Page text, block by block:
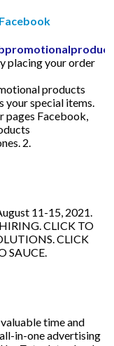
placing your order
products
your special items.
Facebook,
2.
11-15, 2021.
CLICK TO
CLICK
SAUCE.
valuable time and
in-one advertising